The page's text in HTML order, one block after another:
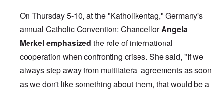
On Thursday 5-10, at the "Katholikentag," Germany's
annual Catholic Convention: ChancellorAngela
Merkelemphasized the role of international
cooperation when confronting crises. She said, "If we
always step away from multilateral agreements as soon
as we don't like something about them, that would be a